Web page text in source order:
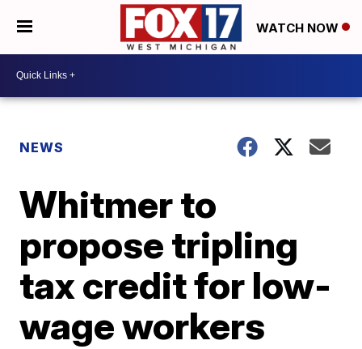
WATCH NOW
NEWS
Whitmer to
propose tripling
tax credit for low-
wage workers